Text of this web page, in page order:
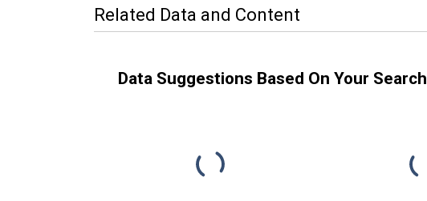
Related Data and Content
Data Suggestions Based On Your Search